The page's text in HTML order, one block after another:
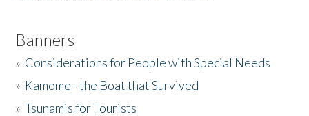
Banners
» Considerations for People with Special Needs
» Kamome - the Boat that Survived
»Tsunamis for Tourists